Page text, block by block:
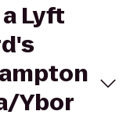
Lyft
Ybor